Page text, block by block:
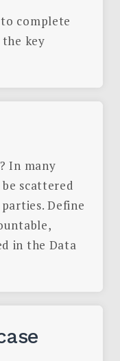
complete
the key
In many
scattered
Define
in the Data